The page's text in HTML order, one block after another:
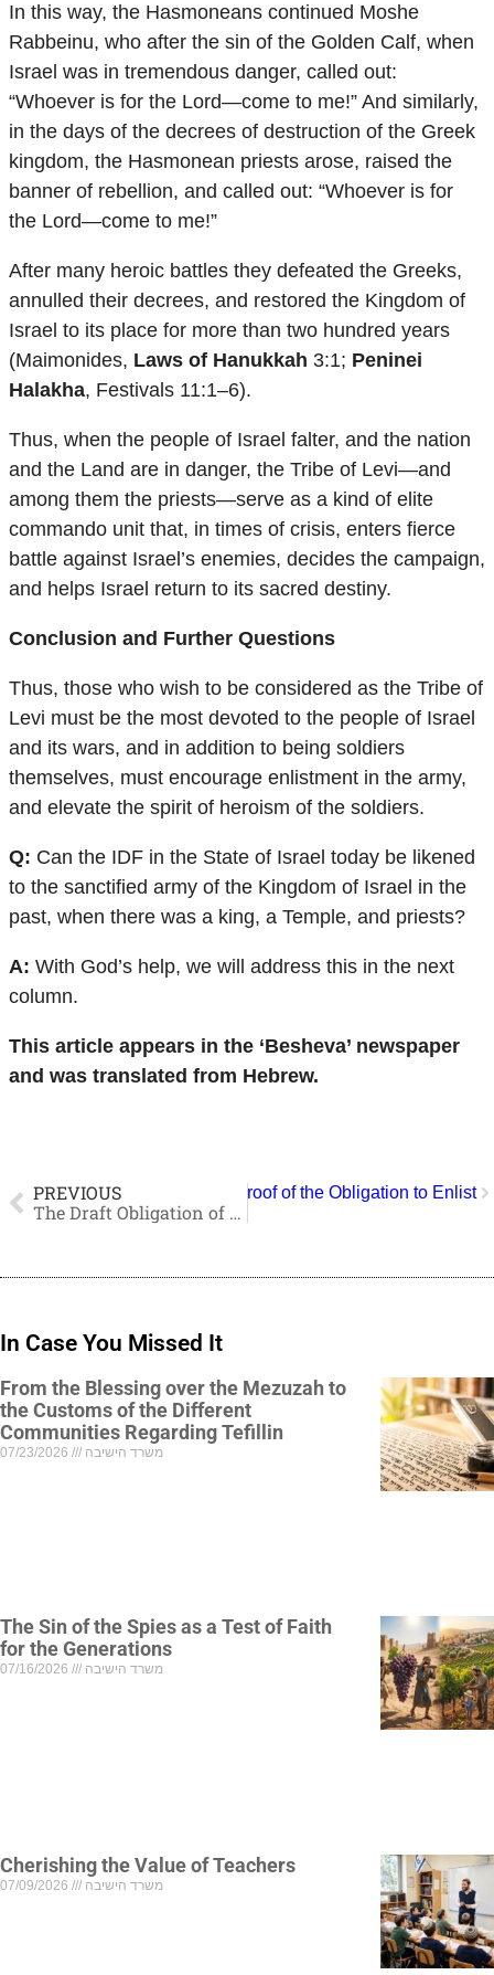
In this way, the Hasmoneans continued Moshe
Rabbeinu, who after the sin of the Golden Calf, when
Israel was in tremendous danger, called out:
“Whoever is for the Lord—come to me!” And similarly,
in the days of the decrees of destruction of the Greek
kingdom, the Hasmonean priests arose, raised the
banner of rebellion, and called out: “Whoever is for
the Lord—come to me!”
After many heroic battles they defeated the Greeks,
annulled their decrees, and restored the Kingdom of
Israel to its place for more than two hundred years
(Maimonides, Laws of Hanukkah 3:1; Peninei
Halakha, Festivals 11:1–6).
Thus, when the people of Israel falter, and the nation
and the Land are in danger, the Tribe of Levi—and
among them the priests—serve as a kind of elite
commando unit that, in times of crisis, enters fierce
battle against Israel’s enemies, decides the campaign,
and helps Israel return to its sacred destiny.
Conclusion and Further Questions
Thus, those who wish to be considered as the Tribe of
Levi must be the most devoted to the people of Israel
and its wars, and in addition to being soldiers
themselves, must encourage enlistment in the army,
and elevate the spirit of heroism of the soldiers.
Q: Can the IDF in the State of Israel today be likened
to the sanctified army of the Kingdom of Israel in the
past, when there was a king, a Temple, and priests?
A: With God’s help, we will address this in the next
column.
This article appears in the ‘Besheva’ newspaper
and was translated from Hebrew.
PREVIOUS
The Draft Obligation of the Tribe of Levi and Yeshiva Students
The Levites are Actually the Proof of the Obligation to Enlist
In Case You Missed It
From the Blessing over the Mezuzah to
the Customs of the Different
Communities Regarding Tefillin
משרד הישיבה
The Sin of the Spies as a Test of Faith
for the Generations
משרד הישיבה
Cherishing the Value of Teachers
משרד הישיבה